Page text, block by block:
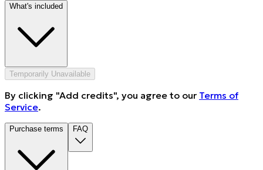
What's included
Temporarily Unavailable
By clicking "Add credits", you agree to our Terms of
Service.
Purchase terms FAQ